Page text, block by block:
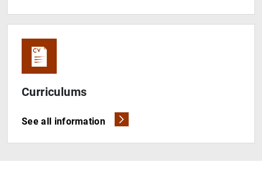
Curriculums
See all information